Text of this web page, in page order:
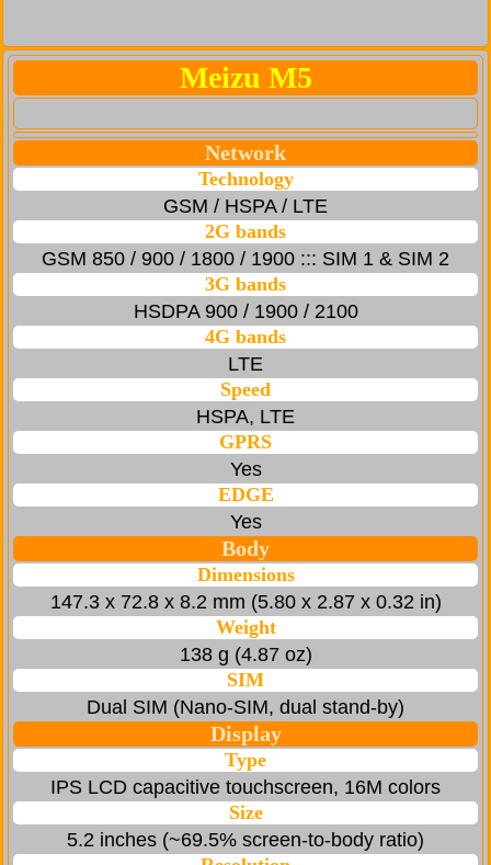
Meizu M5
Network
Technology
GSM / HSPA / LTE
2G bands
GSM 850 / 900 / 1800 / 1900 ::: SIM 1 & SIM 2
3G bands
HSDPA 900 / 1900 / 2100
4G bands
LTE
Speed
HSPA, LTE
GPRS
Yes
EDGE
Yes
Body
Dimensions
147.3 x 72.8 x 8.2 mm (5.80 x 2.87 x 0.32 in)
Weight
138 g (4.87 oz)
SIM
Dual SIM (Nano-SIM, dual stand-by)
Display
Type
IPS LCD capacitive touchscreen, 16M colors
Size
5.2 inches (~69.5% screen-to-body ratio)